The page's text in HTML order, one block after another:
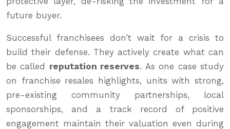
future buyer.
Successful franchisees don’t wait for a crisis to
build their defense. They actively create what can
be called reputation reserves. As one case study
on franchise resales highlights, units with strong,
pre-existing community partnerships, local
sponsorships, and a track record of positive
engagement maintain their valuation even during